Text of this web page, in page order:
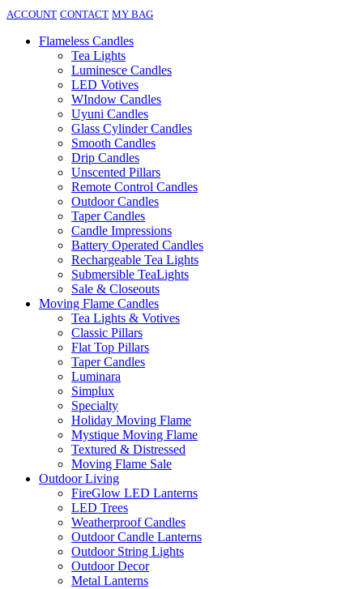
ACCOUNT CONTACT MY BAG
Flameless Candles
Tea Lights
Luminesce Candles
LED Votives
WIndow Candles
Uyuni Candles
Glass Cylinder Candles
Smooth Candles
Drip Candles
Unscented Pillars
Remote Control Candles
Outdoor Candles
Taper Candles
Candle Impressions
Battery Operated Candles
Rechargeable Tea Lights
Submersible TeaLights
Sale & Closeouts
Moving Flame Candles
Tea Lights & Votives
Classic Pillars
Flat Top Pillars
Taper Candles
Luminara
Simplux
Specialty
Holiday Moving Flame
Mystique Moving Flame
Textured & Distressed
Moving Flame Sale
Outdoor Living
FireGlow LED Lanterns
LED Trees
Weatherproof Candles
Outdoor Candle Lanterns
Outdoor String Lights
Outdoor Decor
Metal Lanterns